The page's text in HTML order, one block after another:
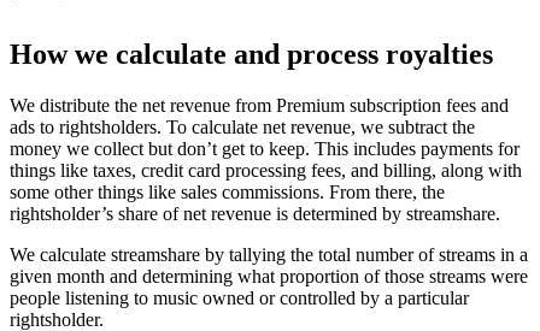
How we calculate and process royalties
We distribute the net revenue from Premium subscription fees and
ads to rightsholders. To calculate net revenue, we subtract the
money we collect but don’t get to keep. This includes payments for
things like taxes, credit card processing fees, and billing, along with
some other things like sales commissions. From there, the
rightsholder’s share of net revenue is determined by streamshare.
We calculate streamshare by tallying the total number of streams in a
given month and determining what proportion of those streams were
people listening to music owned or controlled by a particular
rightsholder.